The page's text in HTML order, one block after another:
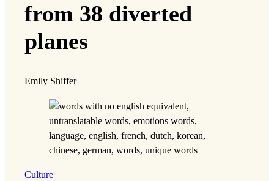
from 38 diverted
planes
Emily Shiffer
Culture